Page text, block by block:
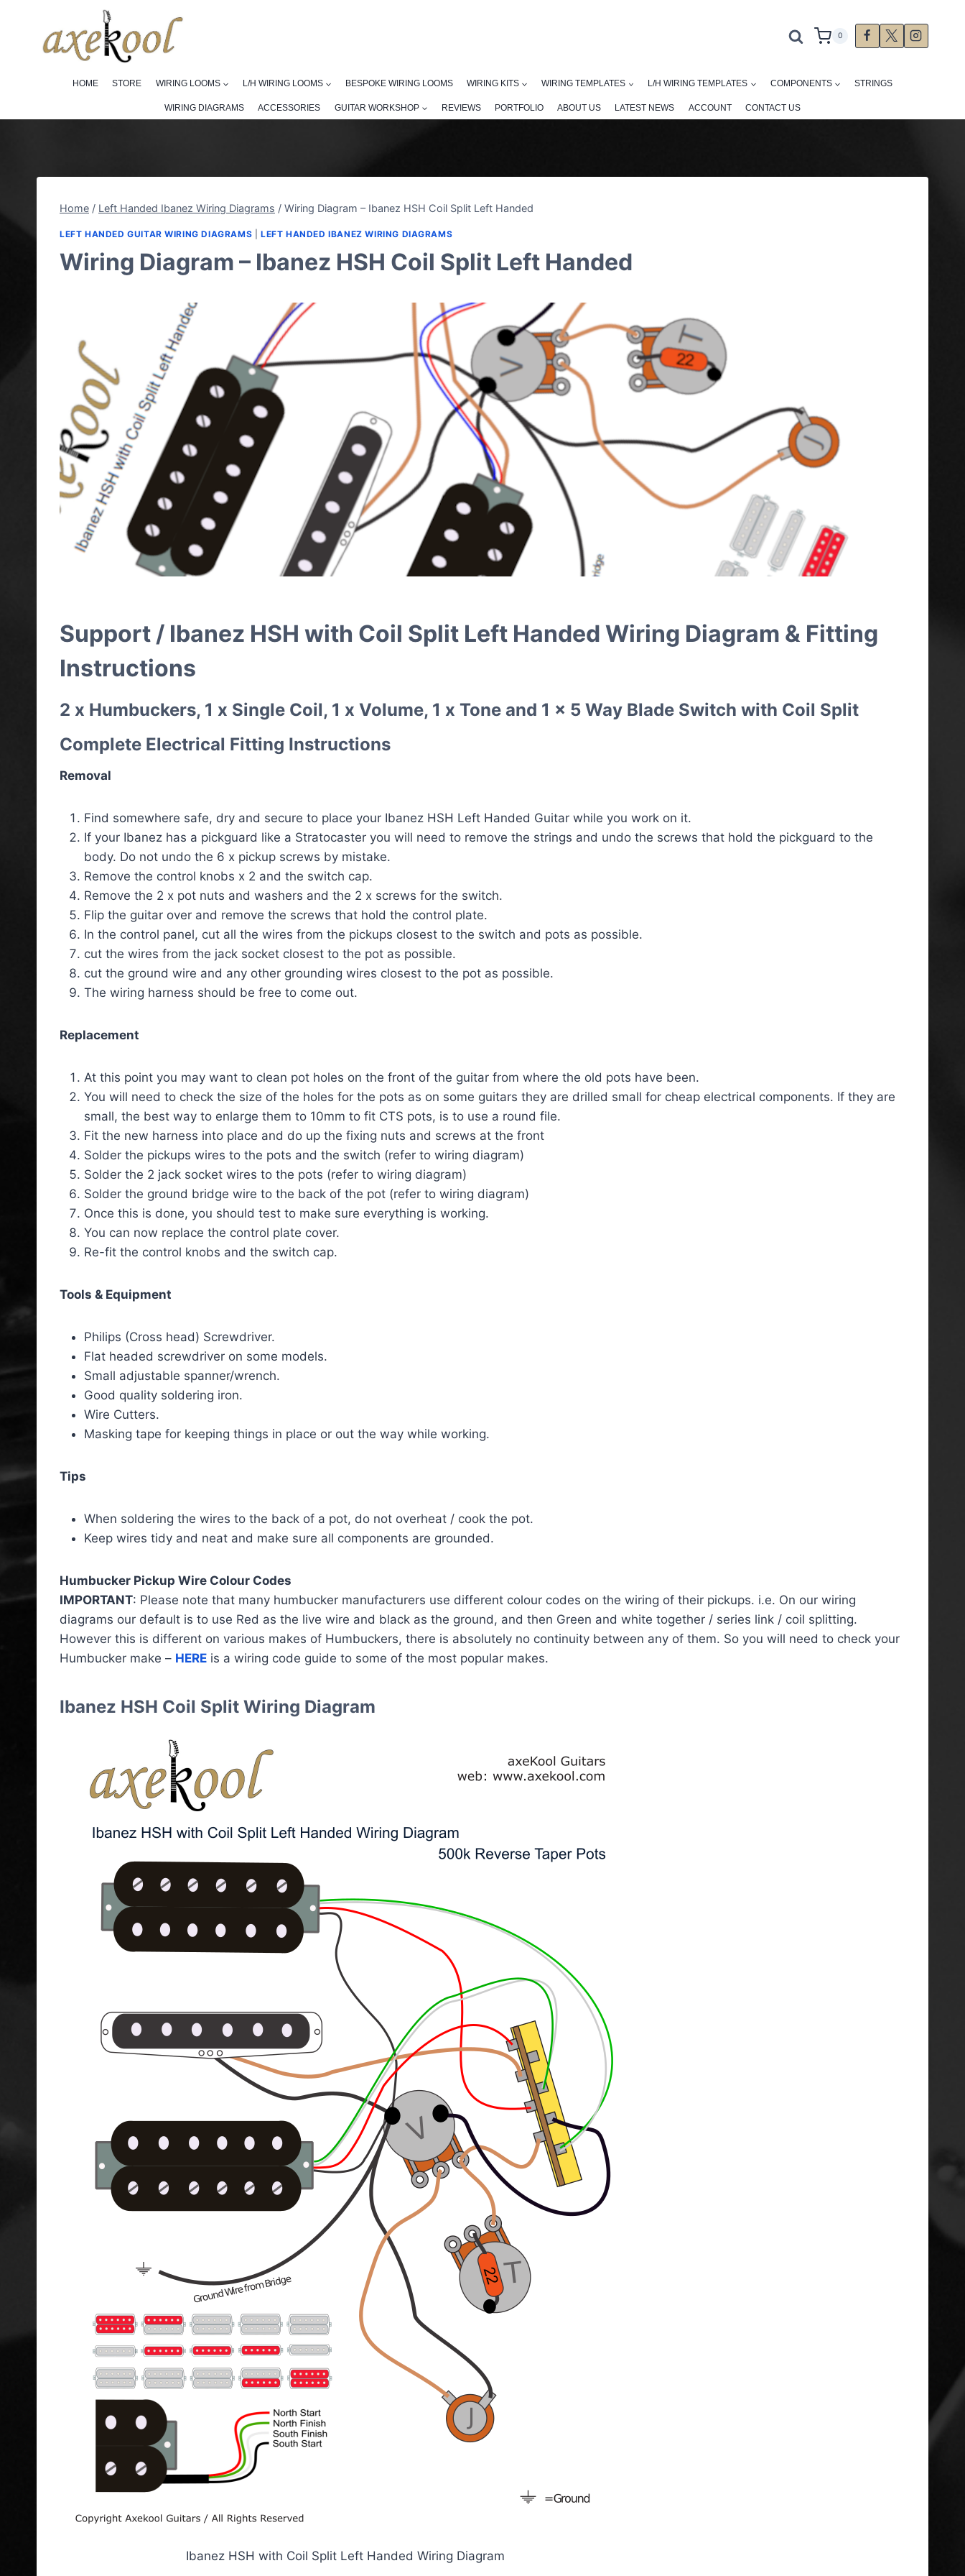
content
0
HOME STORE WIRING LOOMS L/H WIRING LOOMS BESPOKE WIRING LOOMS WIRING KITS WIRING TEMPLATES L/H WIRING TEMPLATES COMPONENTS STRINGS
WIRING DIAGRAMS ACCESSORIES GUITAR WORKSHOP REVIEWS PORTFOLIO ABOUT US LATEST NEWS ACCOUNT CONTACT US
Home / Left Handed Ibanez Wiring Diagrams / Wiring Diagram – Ibanez HSH Coil Split Left Handed
LEFT HANDED GUITAR WIRING DIAGRAMS |LEFT HANDED IBANEZ WIRING DIAGRAMS
Wiring Diagram – Ibanez HSH Coil Split Left Handed
Support / Ibanez HSH with Coil Split Left Handed Wiring Diagram & Fitting
Instructions
2 x Humbuckers, 1 x Single Coil, 1 x Volume, 1 x Tone and 1 x 5 Way Blade Switch with Coil Split
Complete Electrical Fitting Instructions
Removal
Find somewhere safe, dry and secure to place your Ibanez HSH Left Handed Guitar while you work on it.
If your Ibanez has a pickguard like a Stratocaster you will need to remove the strings and undo the screws that hold the pickguard to the
body. Do not undo the 6 x pickup screws by mistake.
Remove the control knobs x 2 and the switch cap.
Remove the 2 x pot nuts and washers and the 2 x screws for the switch.
Flip the guitar over and remove the screws that hold the control plate.
In the control panel, cut all the wires from the pickups closest to the switch and pots as possible.
cut the wires from the jack socket closest to the pot as possible.
cut the ground wire and any other grounding wires closest to the pot as possible.
The wiring harness should be free to come out.
Replacement
At this point you may want to clean pot holes on the front of the guitar from where the old pots have been.
You will need to check the size of the holes for the pots as on some guitars they are drilled small for cheap electrical components. If they are
small, the best way to enlarge them to 10mm to fit CTS pots, is to use a round file.
Fit the new harness into place and do up the fixing nuts and screws at the front
Solder the pickups wires to the pots and the switch (refer to wiring diagram)
Solder the 2 jack socket wires to the pots (refer to wiring diagram)
Solder the ground bridge wire to the back of the pot (refer to wiring diagram)
Once this is done, you should test to make sure everything is working.
You can now replace the control plate cover.
Re-fit the control knobs and the switch cap.
Tools & Equipment
Philips (Cross head) Screwdriver.
Flat headed screwdriver on some models.
Small adjustable spanner/wrench.
Good quality soldering iron.
Wire Cutters.
Masking tape for keeping things in place or out the way while working.
Tips
When soldering the wires to the back of a pot, do not overheat / cook the pot.
Keep wires tidy and neat and make sure all components are grounded.
Humbucker Pickup Wire Colour Codes
IMPORTANT: Please note that many humbucker manufacturers use different colour codes on the wiring of their pickups. i.e. On our wiring
diagrams our default is to use Red as the live wire and black as the ground, and then Green and white together / series link / coil splitting.
However this is different on various makes of Humbuckers, there is absolutely no continuity between any of them. So you will need to check your
Humbucker make – HERE is a wiring code guide to some of the most popular makes.
Ibanez HSH Coil Split Wiring Diagram
Ibanez HSH with Coil Split Left Handed Wiring Diagram